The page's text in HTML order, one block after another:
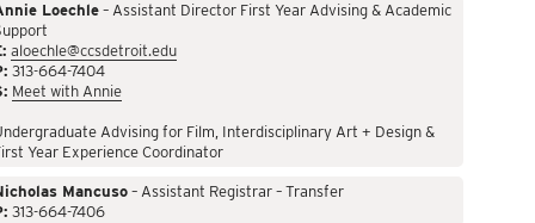
Loechle– Assistant Director First Year Advising & Academic
aloechle@ccsdetroit.edu
313-664-7404
Meet with Annie
Advising for Film, Interdisciplinary Art + Design &
Year Experience Coordinator
Mancuso– Assistant Registrar – Transfer
313-664-7406